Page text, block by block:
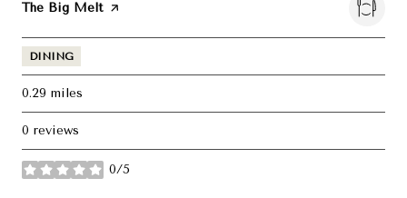
Visit the
The Big Melt page on Yelp
DINING
0.29 miles
0 reviews
0/5
stars